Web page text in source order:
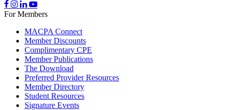
For Members
MACPA Connect
Member Discounts
Complimentary CPE
Member Publications
The Download
Preferred Provider Resources
Member Directory
Student Resources
Signature Events